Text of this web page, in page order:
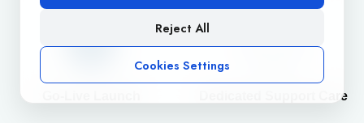
5
Dedicated Support Care
Reject All
Cookies Settings